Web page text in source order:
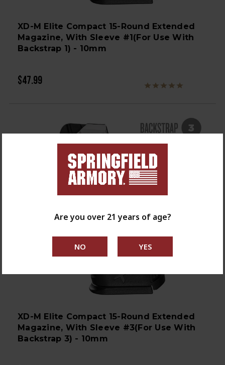
XD-M Elite Compact 15-Round Extended
Magazine, With Sleeve #1(for Use With
Backstrap 1) - 10mm
$47.99
XD-M Elite Compact 15-Round Extended
Magazine, With Sleeve #3(for Use With
Backstrap 3) - 10mm
Are you over 21 years of age?